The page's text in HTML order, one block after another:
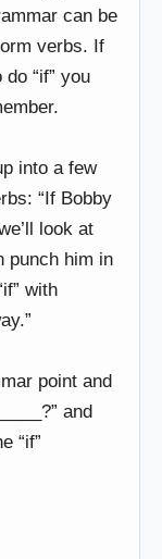
can be
verbs. If
“if” you
into a few
“If Bobby
look at
punch him in
with
point and
and
“if”